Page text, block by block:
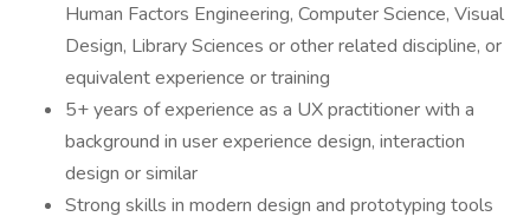
Human Factors Engineering, Computer Science, Visual
Design, Library Sciences or other related discipline, or
equivalent experience or training
5+ years of experience as a UX practitioner with a
background in user experience design, interaction
design or similar
Strong skills in modern design and prototyping tools